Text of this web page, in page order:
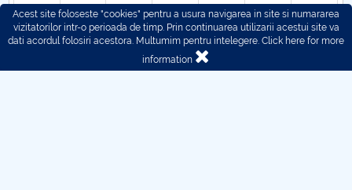
Acest site foloseste "cookies" pentru a usura navigarea in site si numararea
vizitatorilor intr-o perioada de timp. Prin continuarea utilizarii acestui site va
dati acordul folosiri acestora. Multumim pentru intelegere. Click here for more
information